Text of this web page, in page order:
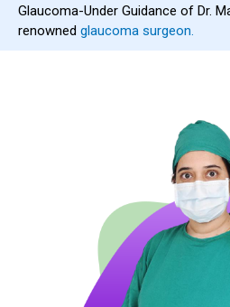
Glaucoma-Under Guidance of Dr.
renowned glaucoma surgeon.